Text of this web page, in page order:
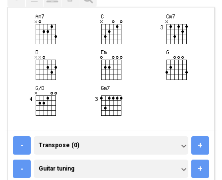
- TRANSPOSE (0)
Transpose (0) +
- GUITAR TUNING
Guitar tuning +